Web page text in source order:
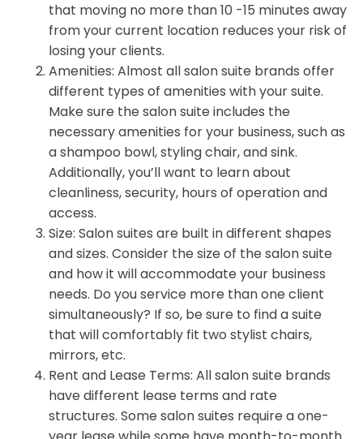
that moving no more than 10 -15 minutes away
from your current location reduces your risk of
losing your clients.
Amenities: Almost all salon suite brands offer
different types of amenities with your suite.
Make sure the salon suite includes the
necessary amenities for your business, such as
a shampoo bowl, styling chair, and sink.
Additionally, you’ll want to learn about
cleanliness, security, hours of operation and
access.
Size: Salon suites are built in different shapes
and sizes. Consider the size of the salon suite
and how it will accommodate your business
needs. Do you service more than one client
simultaneously? If so, be sure to find a suite
that will comfortably fit two stylist chairs,
mirrors, etc.
Rent and Lease Terms: All salon suite brands
have different lease terms and rate
structures. Some salon suites require a one-